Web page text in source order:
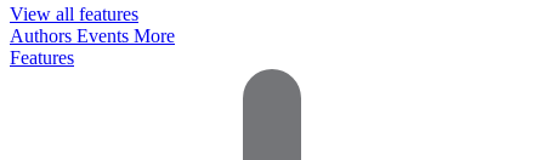
View all features
Authors Events More
Features